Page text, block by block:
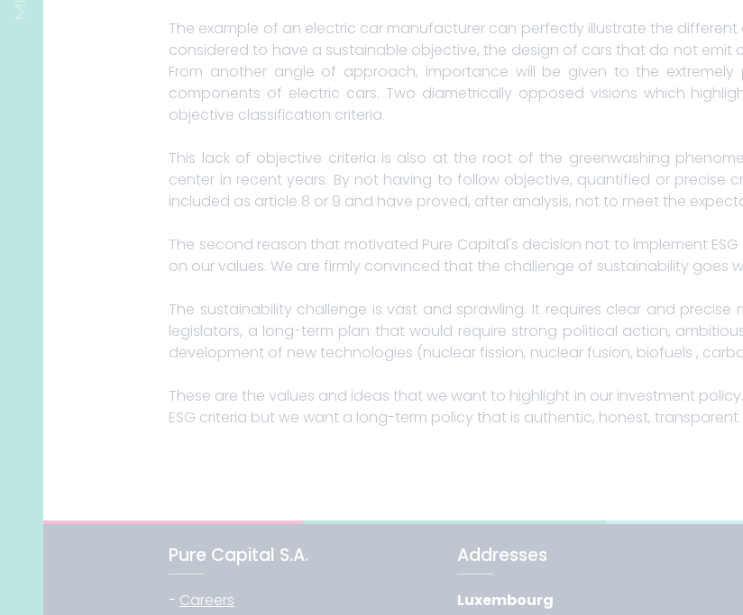
The example of an electric car manufacturer can perfectly illustrate the
considered to have a sustainable objective, the design of cars that do not emit
From another angle of approach, importance will be given to the
components of electric cars. Two diametrically opposed visions which
objective classification criteria.
This lack of objective criteria is also at the root of the greenwashing
center in recent years. By not having to follow objective, quantified or precise
included as article 8 or 9 and have proved, after analysis, not to meet the
The second reason that motivated Pure Capital's decision not to implement
on our values. We are firmly convinced that the challenge of sustainability goes
The sustainability challenge is vast and sprawling. It requires clear and
legislators, a long-term plan that would require strong political action,
development of new technologies (nuclear fission, nuclear fusion, biofuels ,
These are the values ​​and ideas that we want to highlight in our investment
ESG criteria but we want a long-term policy that is authentic, honest,
Pure Capital S.A.
- Careers
Addresses
Luxembourg